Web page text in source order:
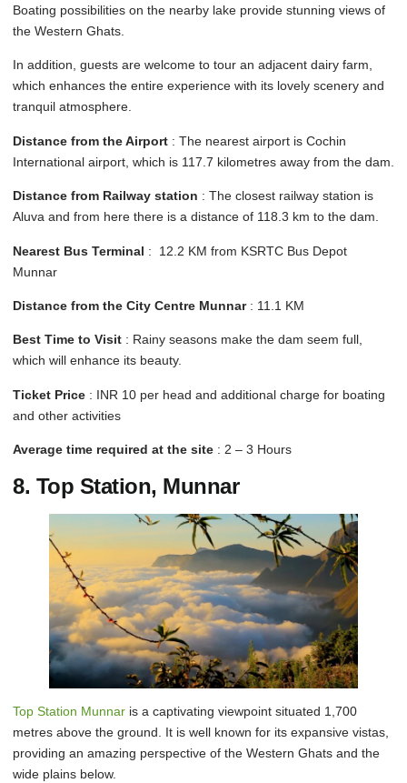
Boating possibilities on the nearby lake provide stunning views of
the Western Ghats.
In addition, guests are welcome to tour an adjacent dairy farm,
which enhances the entire experience with its lovely scenery and
tranquil atmosphere.
Distance from the Airport : The nearest airport is Cochin
International airport, which is 117.7 kilometres away from the dam.
Distance from Railway station : The closest railway station is
Aluva and from here there is a distance of 118.3 km to the dam.
Nearest Bus Terminal : 12.2 KM from KSRTC Bus Depot
Munnar
Distance from the City Centre Munnar: 11.1 KM
Best Time to Visit : Rainy seasons make the dam seem full,
which will enhance its beauty.
Ticket Price : INR 10 per head and additional charge for boating
and other activities
Average time required at the site : 2 – 3 Hours
8. Top Station, Munnar
Top Station Munnar is a captivating viewpoint situated 1,700
metres above the ground. It is well known for its expansive vistas,
providing an amazing perspective of the Western Ghats and the
wide plains below.